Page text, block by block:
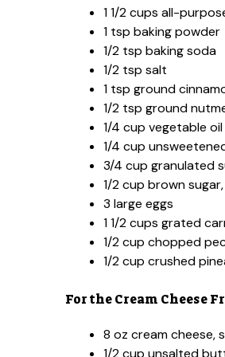
1 1/2 cups all-
1 tsp baking powder
1/2 tsp baking soda
1/2 tsp salt
1 tsp ground
1/2 tsp ground
1/4 cup vegetable oil
1/4 cup
3/4 cup granulated
1/2 cup brown
3 large eggs
1 1/2 cups grated
1/2 cup chopped
1/2 cup crushed
For the Cream Cheese
8 oz cream cheese,
1/2 cup unsalted